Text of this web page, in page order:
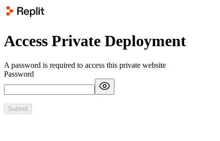
Access Private Deployment
A password is required to access this private website
Password
Submit